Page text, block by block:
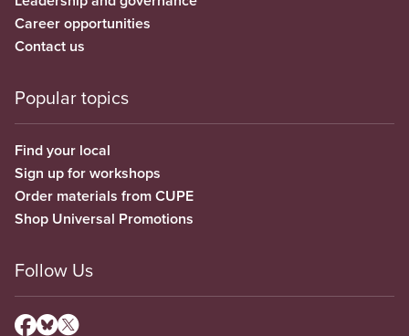
Career opportunities
Contact us
Popular topics
Find your local
Sign up for workshops
Order materials from CUPE
Shop Universal Promotions
Follow Us